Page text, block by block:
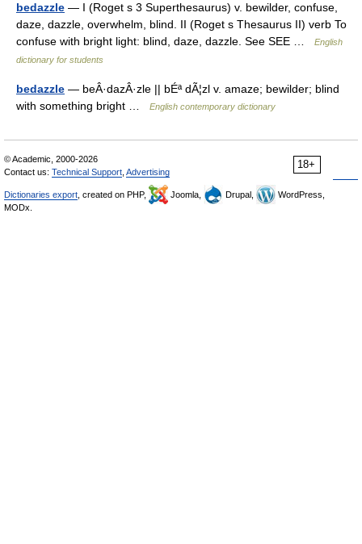
bedazzle — I (Roget s 3 Superthesaurus) v. bewilder, confuse,
daze, dazzle, overwhelm, blind. II (Roget s Thesaurus II) verb To
confuse with bright light: blind, daze, dazzle. See SEE …
English
dictionary for students
bedazzle — beÂ·dazÂ·zle || bÉª dÃ¦zl v. amaze; bewilder; blind
with something bright …
English contemporary dictionary
18+
© Academic, 2000-2026
Contact us: Technical Support Advertising
Dictionaries export , created on PHP, Joomla, Drupal,
WordPress,
MODx.